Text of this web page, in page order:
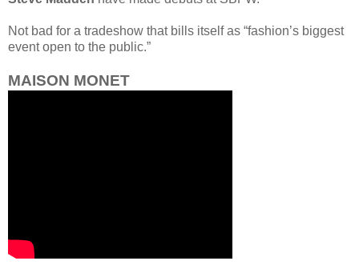
Not bad for a tradeshow that bills itself as “fashion’s biggest
event open to the public.”
MAISON MONET